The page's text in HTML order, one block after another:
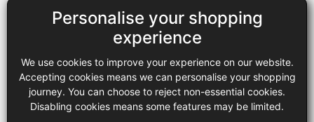
Personalise your shopping
experience
We use cookies to improve your experience on our website.
Accepting cookies means we can personalise your shopping
journey. You can choose to reject non-essential cookies.
Disabling cookies means some features may be limited.
Payment methods
Legal
Terms and conditions
Privacy policy